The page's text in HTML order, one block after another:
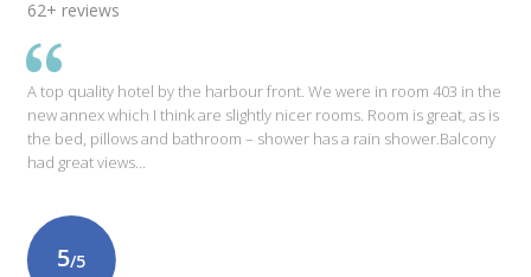
62+ reviews
A top quality hotel by the harbour front. We were in room 403 in the
new annex which I think are slightly nicer rooms. Room is great, as is
the bed, pillows and bathroom – shower has a rain shower.Balcony
had great views…
5/5